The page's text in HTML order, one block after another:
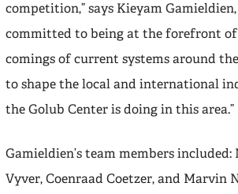
competition,” says Kieyam
committed to being at the forefront of
comings of current systems around
to shape the local and international
the Golub Center is doing in this area.”
Gamieldien’s team members
Vyver, Coenraad Coetzer, and Marvin